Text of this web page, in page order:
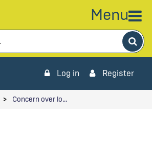
Menu
Log in Register
Concern over lo…